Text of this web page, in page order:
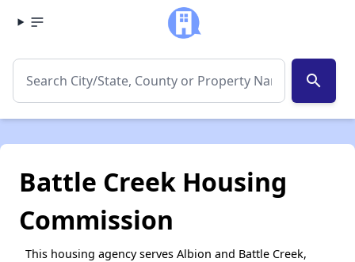
search
Battle Creek Housing
Commission
This housing agency serves Albion and Battle Creek,